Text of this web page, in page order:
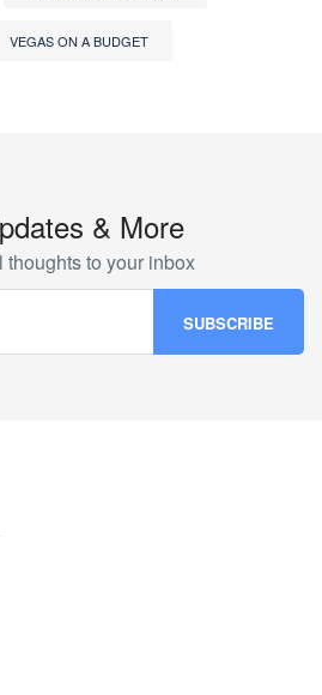
VEGAS ON A BUDGET
& More
thoughts to your inbox